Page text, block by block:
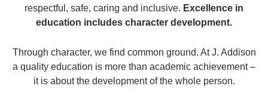
respectful, safe, caring and inclusive. Excellence in
education includes character development.
Through character, we find common ground. At J. Addison
a quality education is more than academic achievement –
it is about the development of the whole person.